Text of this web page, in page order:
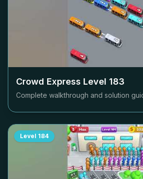
Crowd Express Level 183
Complete walkthrough and solution
Level 184